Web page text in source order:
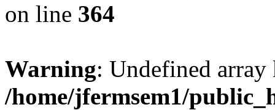
on line 364
Warning: Undefined
/home/jfermsem1/